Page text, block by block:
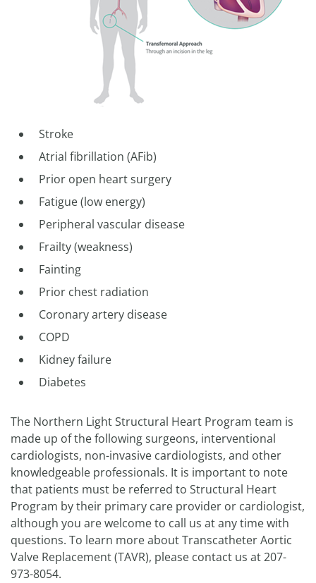
Stroke
Atrial fibrillation (AFib)
Prior open heart surgery
Fatigue (low energy)
Peripheral vascular disease
Frailty (weakness)
Fainting
Prior chest radiation
Coronary artery disease
COPD
Kidney failure
Diabetes
The Northern Light Structural Heart Program team is
made up of the following surgeons, interventional
cardiologists, non-invasive cardiologists, and other
knowledgeable professionals. It is important to note
that patients must be referred to Structural Heart
Program by their primary care provider or cardiologist,
although you are welcome to call us at any time with
questions. To learn more about Transcatheter Aortic
Valve Replacement (TAVR), please contact us at 207-
973-8054.